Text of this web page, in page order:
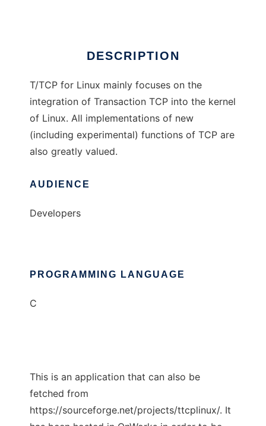
DESCRIPTION
T/TCP for Linux mainly focuses on the
integration of Transaction TCP into the kernel
of Linux. All implementations of new
(including experimental) functions of TCP are
also greatly valued.
AUDIENCE
Developers
PROGRAMMING LANGUAGE
C
This is an application that can also be
fetched from
https://sourceforge.net/projects/ttcplinux/. It